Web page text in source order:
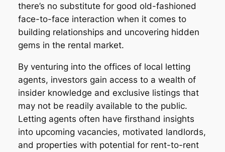
there’s no substitute for good old-fashioned
face-to-face interaction when it comes to
building relationships and uncovering hidden
gems in the rental market.
By venturing into the offices of local letting
agents, investors gain access to a wealth of
insider knowledge and exclusive listings that
may not be readily available to the public.
Letting agents often have firsthand insights
into upcoming vacancies, motivated landlords,
and properties with potential for rent-to-rent